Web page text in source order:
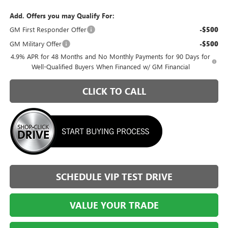
Add. Offers you may Qualify For:
GM First Responder Offer
-$500
GM Military Offer -$500
4.9% APR for 48 Months and No Monthly Payments for 90 Days for
Well-Qualified Buyers When Financed w/ GM Financial
CLICK TO CALL
SCHEDULE VIP TEST DRIVE
VALUE YOUR TRADE